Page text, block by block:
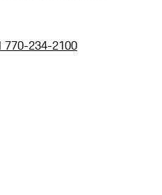
770-234-2100